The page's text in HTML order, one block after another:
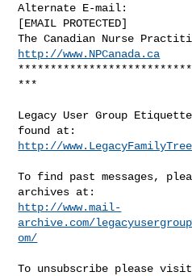
Alternate E-mail:
[EMAIL PROTECTED]
http://www.NPCanada.ca
***
Legacy User Group
http://
To find past messages,
http://www.mail-
archive.com/
om/